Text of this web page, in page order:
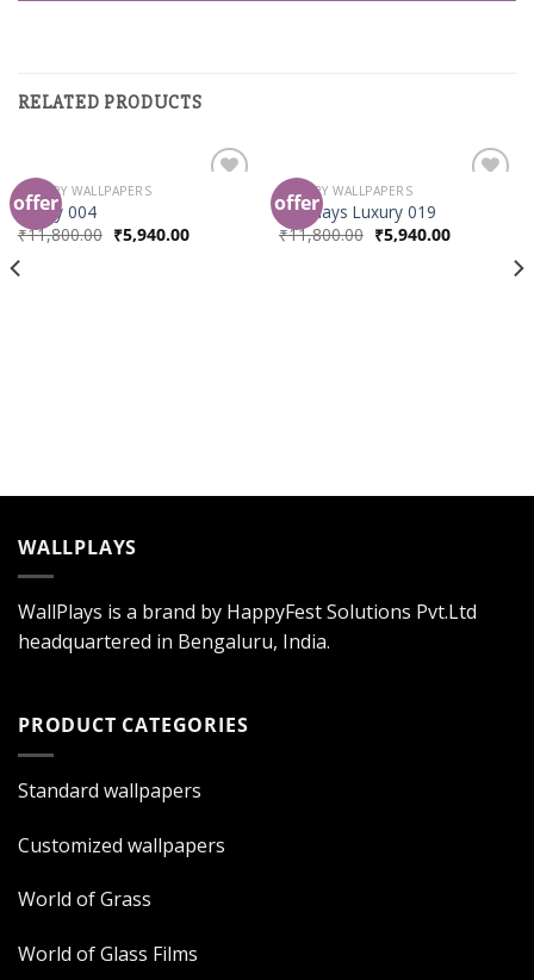
RELATED PRODUCTS
offer
LUXURY WALLPAPERS
luxury 004
₹11,800.00 ₹5,940.00
offer
LUXURY WALLPAPERS
wallplays Luxury 019
₹11,800.00 ₹5,940.00
WALLPLAYS
WallPlays is a brand by HappyFest Solutions Pvt.Ltd
headquartered in Bengaluru, India.
PRODUCT CATEGORIES
Standard wallpapers
Customized wallpapers
World of Grass
World of Glass Films